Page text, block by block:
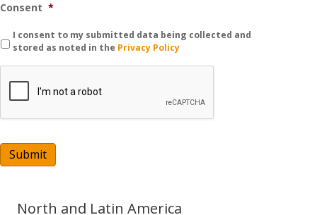
Consent *
I consent to my submitted data being collected and
stored as noted in the Privacy Policy
C
C
ASubmit
North and Latin America